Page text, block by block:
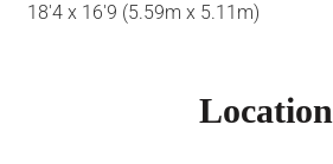
18'4 x 16'9 (5.59m x 5.11m)
Location